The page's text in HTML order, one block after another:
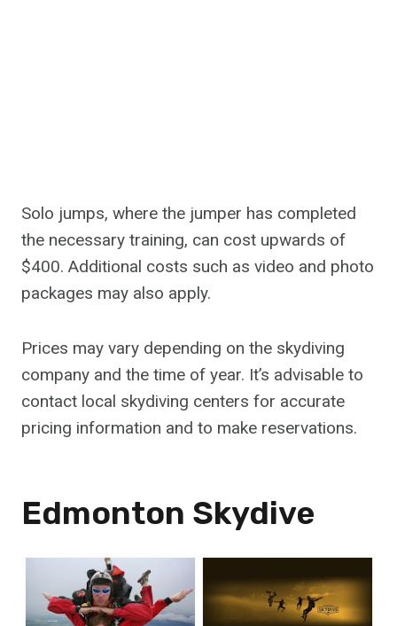
Solo jumps, where the jumper has completed
the necessary training, can cost upwards of
$400. Additional costs such as video and photo
packages may also apply.
Prices may vary depending on the skydiving
company and the time of year. It’s advisable to
contact local skydiving centers for accurate
pricing information and to make reservations.
Edmonton Skydive